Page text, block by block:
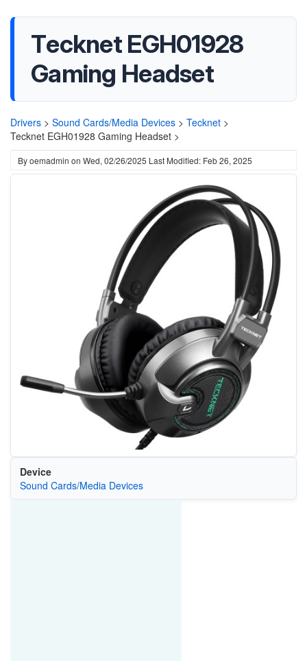
Tecknet EGH01928
Gaming Headset
Drivers > Sound Cards/Media Devices > Tecknet >
Tecknet EGH01928 Gaming Headset >
Byoemadmin on Wed, 02/26/2025 Last Modified: Feb 26, 2025
Device
Sound Cards/Media Devices